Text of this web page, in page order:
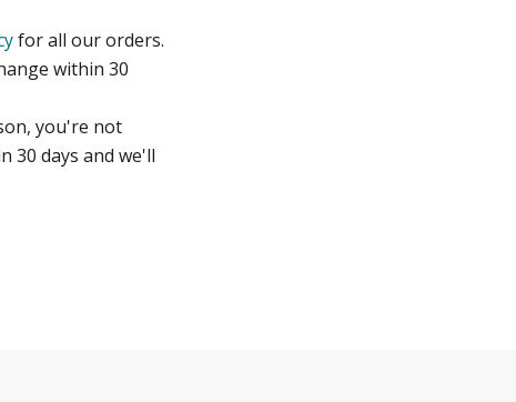
for all our orders.
within 30
you're not
30 days and we'll